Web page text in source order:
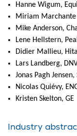
Hanne Wigum,
Miriam Marchante
Mike Anderson,
Lene Hellstern,
Didier Mallieu,
Lars Landberg,
Jonas Pagh
Nicolas Quiévy,
Kristen Skelton, GE
Industry